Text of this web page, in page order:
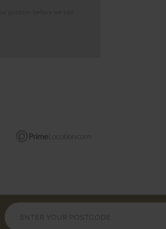
Long lease, 24-hour concierge service and
Underfloor heating and comfort cooling